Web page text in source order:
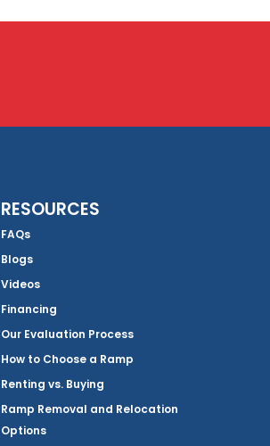
RESOURCES
FAQs
Blogs
Videos
Financing
Our Evaluation Process
How to Choose a Ramp
Renting vs. Buying
Ramp Removal and Relocation
Options